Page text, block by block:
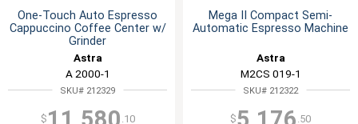
One-Touch Auto Espresso
Cappuccino Coffee Center w/
Grinder
Astra
A 2000-1
SKU# 212329
$ .10
Mega II Compact Semi-
Automatic Espresso Machine
Astra
M2CS 019-1
SKU# 212322
$ .50